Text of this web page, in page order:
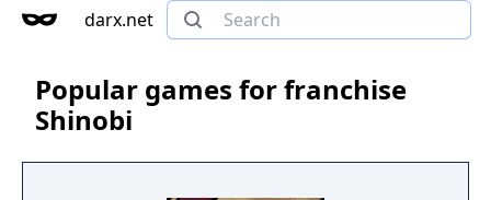
darx.net
Popular games for franchise
Shinobi